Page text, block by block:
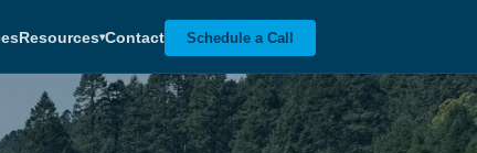
Resources▾Contact Schedule a Call